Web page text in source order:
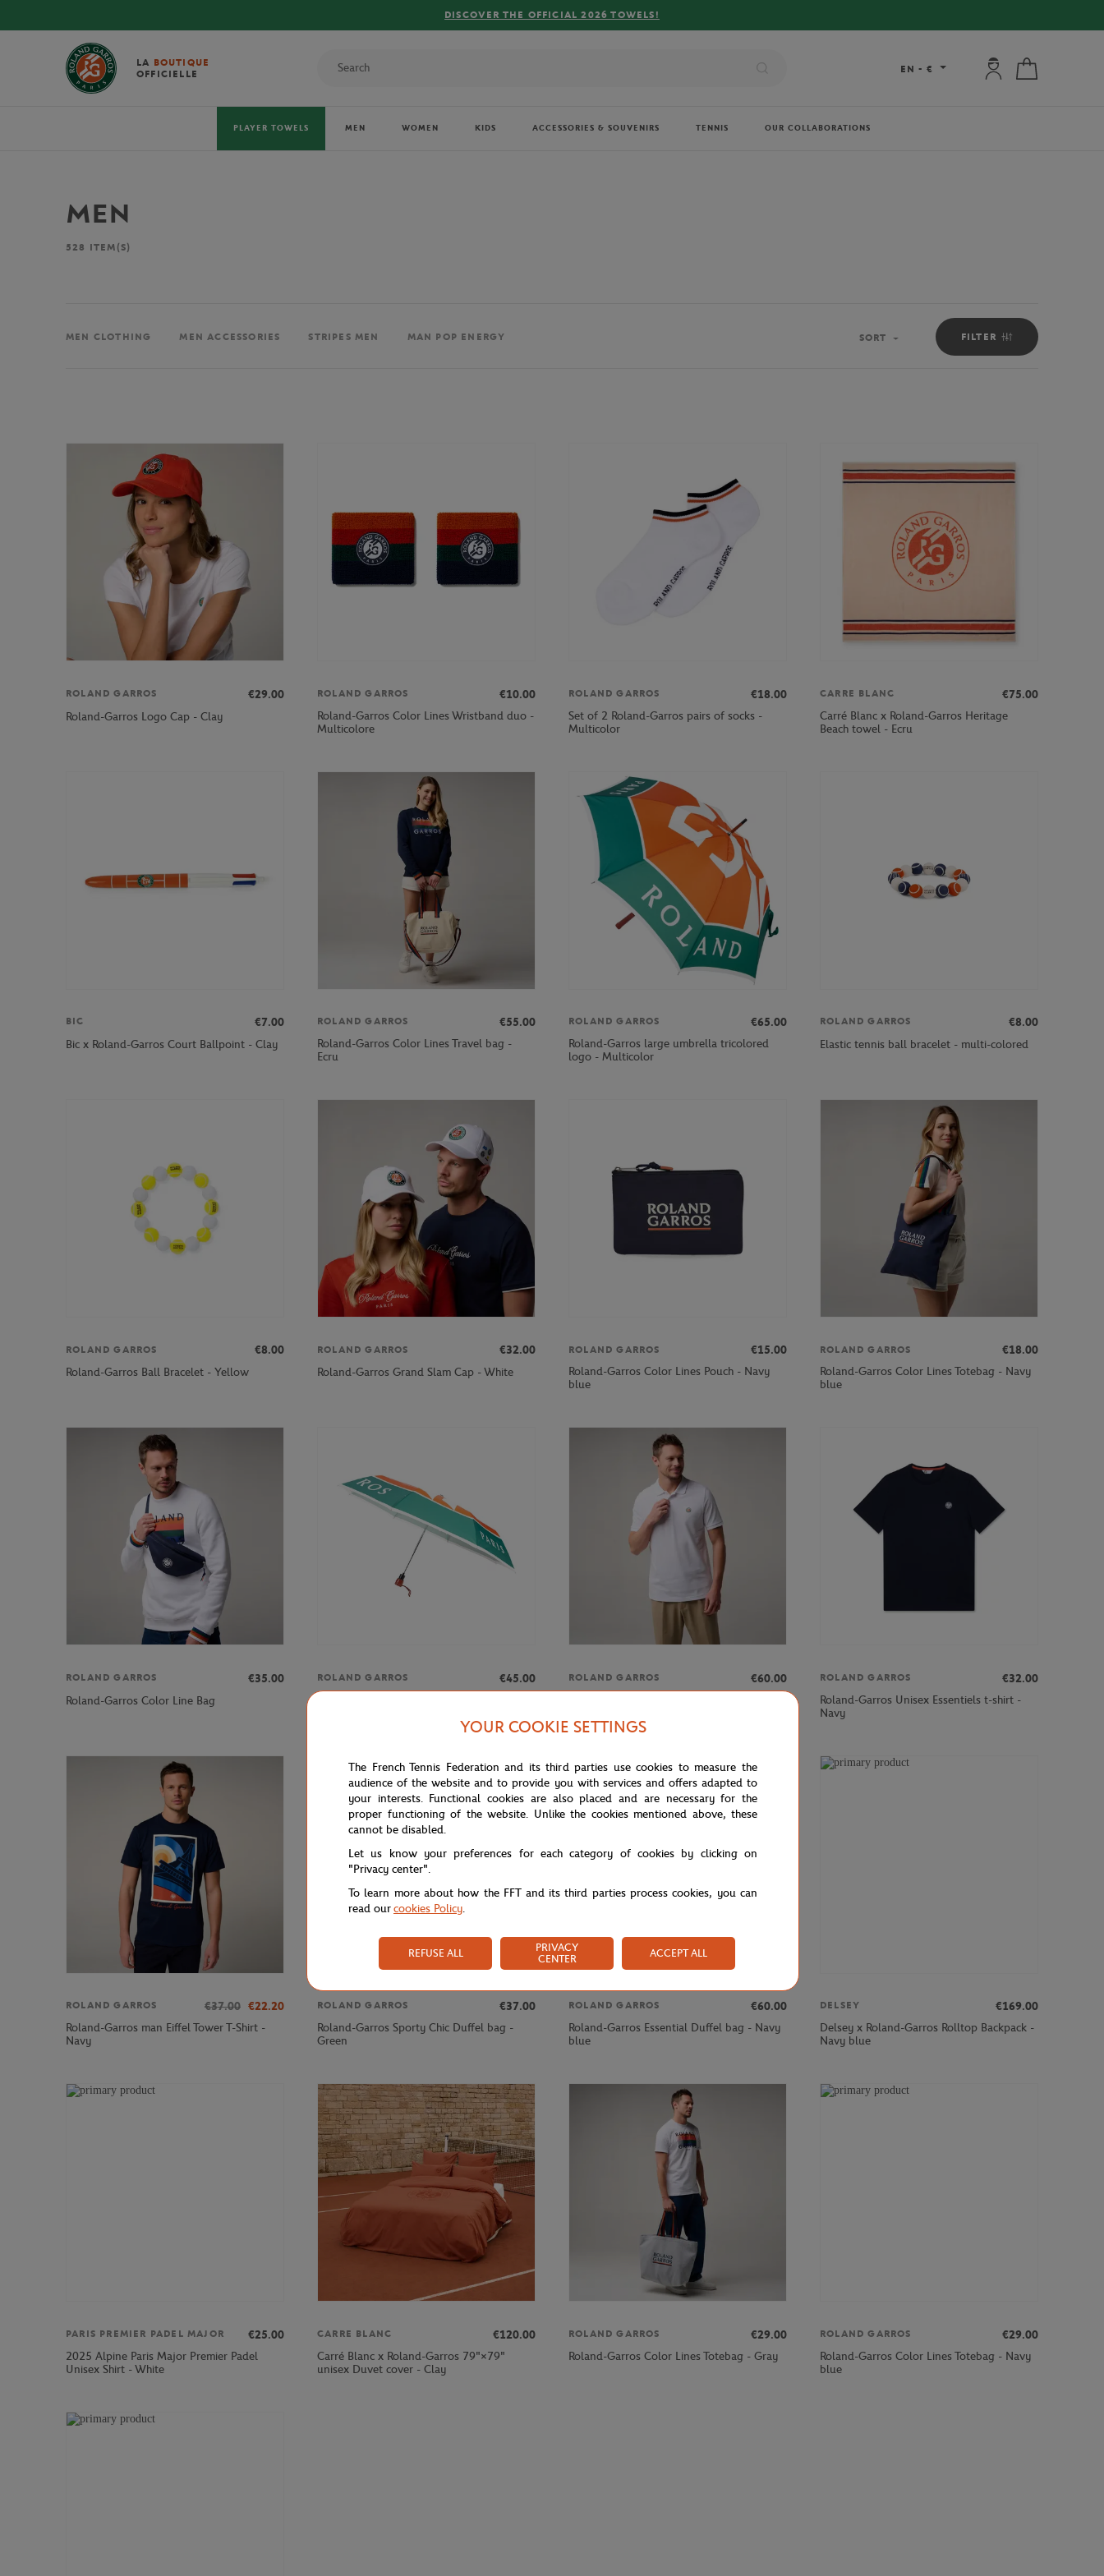
FREE DELIVERY ON ORDERS OVER €80 !
LA BOUTIQUE
OFFICIELLE
EN - € My account:
PLAYER TOWELS MEN WOMEN KIDS ACCESSORIES & SOUVENIRS TENNIS OUR COLLABORATIONS
MEN
528 ITEM(S)
MEN CLOTHING MEN ACCESSORIES STRIPES MEN MAN POP ENERGY FILTER
Sort
SORT
ROLAND GARROS
€29.00
Roland-Garros Logo Cap - Clay
ROLAND GARROS
€10.00
Roland-Garros Color Lines Wristband duo -
Multicolore
ROLAND GARROS
€18.00
Set of 2 Roland-Garros pairs of socks -
Multicolor
CARRE BLANC
€75.00
Carré Blanc x Roland-Garros Heritage
Beach towel - Ecru
BIC
€7.00
Bic x Roland-Garros Court Ballpoint - Clay
ROLAND GARROS
€55.00
Roland-Garros Color Lines Travel bag -
Ecru
ROLAND GARROS
€65.00
Roland-Garros large umbrella tricolored
logo - Multicolor
ROLAND GARROS
€8.00
Elastic tennis ball bracelet - multi-colored
ROLAND GARROS
€8.00
Roland-Garros Ball Bracelet - Yellow
ROLAND GARROS
€32.00
Roland-Garros Grand Slam Cap - White
ROLAND GARROS
€15.00
Roland-Garros Color Lines Pouch - Navy
blue
ROLAND GARROS
€18.00
Roland-Garros Color Lines Totebag - Navy
blue
ROLAND GARROS
€35.00
Roland-Garros Color Line Bag
ROLAND GARROS
€45.00
ROLAND GARROS
€60.00
ROLAND GARROS
€32.00
Roland-Garros Unisex Essentiels t-shirt -
Navy
ROLAND GARROS €37.00 €22.20
Roland-Garros man Eiffel Tower T-Shirt -
Navy
ROLAND GARROS
€37.00
Roland-Garros Sporty Chic Duffel bag -
Green
ROLAND GARROS
€60.00
Roland-Garros Essential Duffel bag - Navy
blue
DELSEY
€169.00
Delsey x Roland-Garros Rolltop Backpack -
Navy blue
PARIS PREMIER PADEL MAJOR
€25.00
2025 Alpine Paris Major Premier Padel
Unisex Shirt - White
CARRE BLANC
€120.00
Carré Blanc x Roland-Garros 79"×79"
unisex Duvet cover - Clay
ROLAND GARROS
€29.00
Roland-Garros Color Lines Totebag - Gray
ROLAND GARROS
€29.00
Roland-Garros Color Lines Totebag - Navy
blue
YOUR COOKIE SETTINGS
The French Tennis Federation and its third parties use cookies to measure the
audience of the website and to provide you with services and offers adapted to
your interests. Functional cookies are also placed and are necessary for the
proper functioning of the website. Unlike the cookies mentioned above, these
cannot be disabled.
Let us know your preferences for each category of cookies by clicking on
"Privacy center".
To learn more about how the FFT and its third parties process cookies, you can
read ourcookies Policy.
REFUSE ALL
PRIVACY
CENTER
ACCEPT ALL